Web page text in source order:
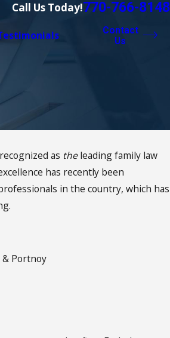
Call Us Today!770-766-8148
Contact
Us
as theleading family law
has recently been
in the country, which has
& Portnoy
2021
Do You Celebrate MLK